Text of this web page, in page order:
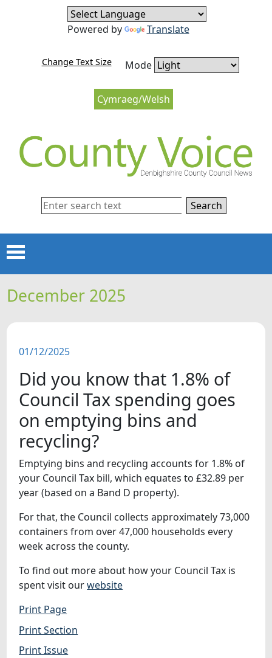
Skip to content
Skip to navigation
Cymraeg/Welsh
Change Text Size Mode
Powered by Translate
Search
Menu
HOME
FEATURES
SNAPSHOTS
DID YOU KNOW?
December 2025
01/12/2025
Did you know that 1.8% of
Council Tax spending goes
on emptying bins and
recycling?
Emptying bins and recycling accounts for 1.8% of
your Council Tax bill, which equates to £32.89 per
year (based on a Band D property).
For that, the Council collects approximately 73,000
containers from over 47,000 households every
week across the county.
To find out more about how your Council Tax is
spent visit ourwebsite
Print Page
Print Section
Print Issue